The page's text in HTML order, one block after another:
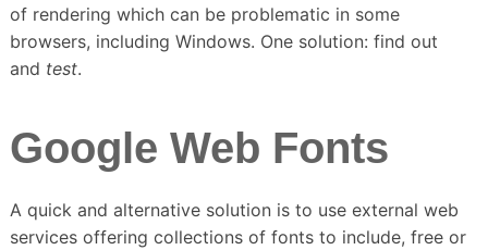
of rendering which can be problematic in some
browsers, including Windows. One solution: find out
and test.
Google Web Fonts
A quick and alternative solution is to use external web
services offering collections of fonts to include, free or